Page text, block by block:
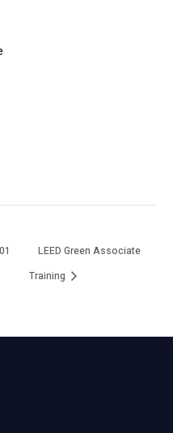
LEED Green Associate
Training